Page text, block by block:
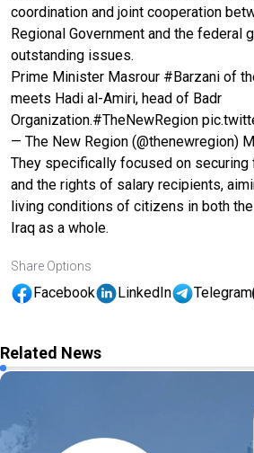
coordination and joint cooperation
Regional Government and the federal
outstanding issues.
Prime Minister Masrour #Barzani of
meets Hadi al-Amiri, head of Badr
Organization.#TheNewRegion
— The New Region (@thenewregion)
They specifically focused on securing
and the rights of salary recipients,
living conditions of citizens in both
Iraq as a whole.
Share Options
Facebook LinkedIn Telegram
Related News